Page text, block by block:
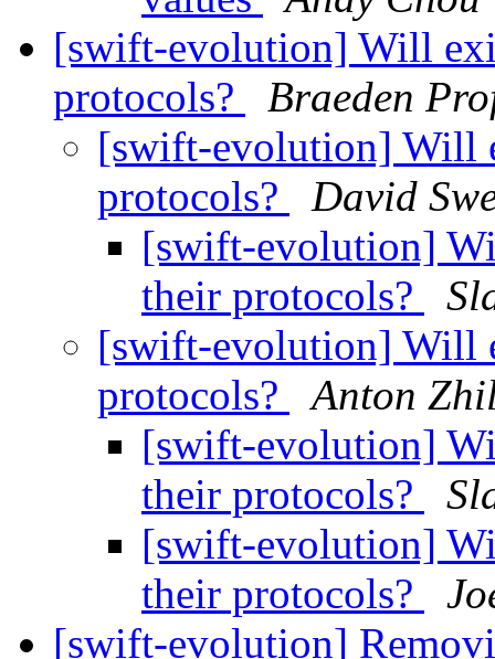
[swift-evolution] Will
protocols?
Braeden
[swift-evolution] Will
protocols?
David
[swift-evolution]
their protocols?
[swift-evolution] Will
protocols?
Anton
[swift-evolution]
their protocols?
[swift-evolution]
their protocols?
[swift-evolution]